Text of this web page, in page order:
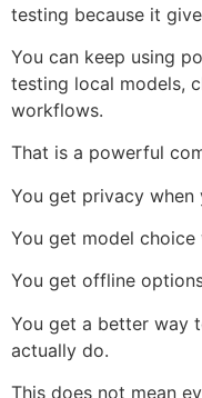
testing because it
You can keep using
testing local models,
workflows.
That is a powerful
You get privacy when
You get model
You get offline
You get a better way
actually do.
This does not mean